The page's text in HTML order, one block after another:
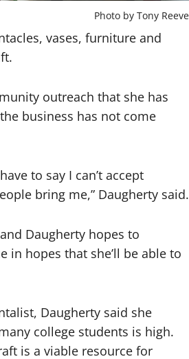
Photo by Tony
vases, furniture and
outreach that she has
business has not come
to say I can’t accept
bring me,” Daugherty said.
Daugherty hopes to
hopes that she’ll be able to
Daugherty said she
college students is high.
is a viable resource for